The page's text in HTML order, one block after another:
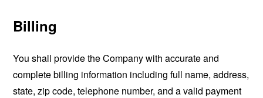
Billing
You shall provide the Company with accurate and
complete billing information including full name, address,
state, zip code, telephone number, and a valid payment